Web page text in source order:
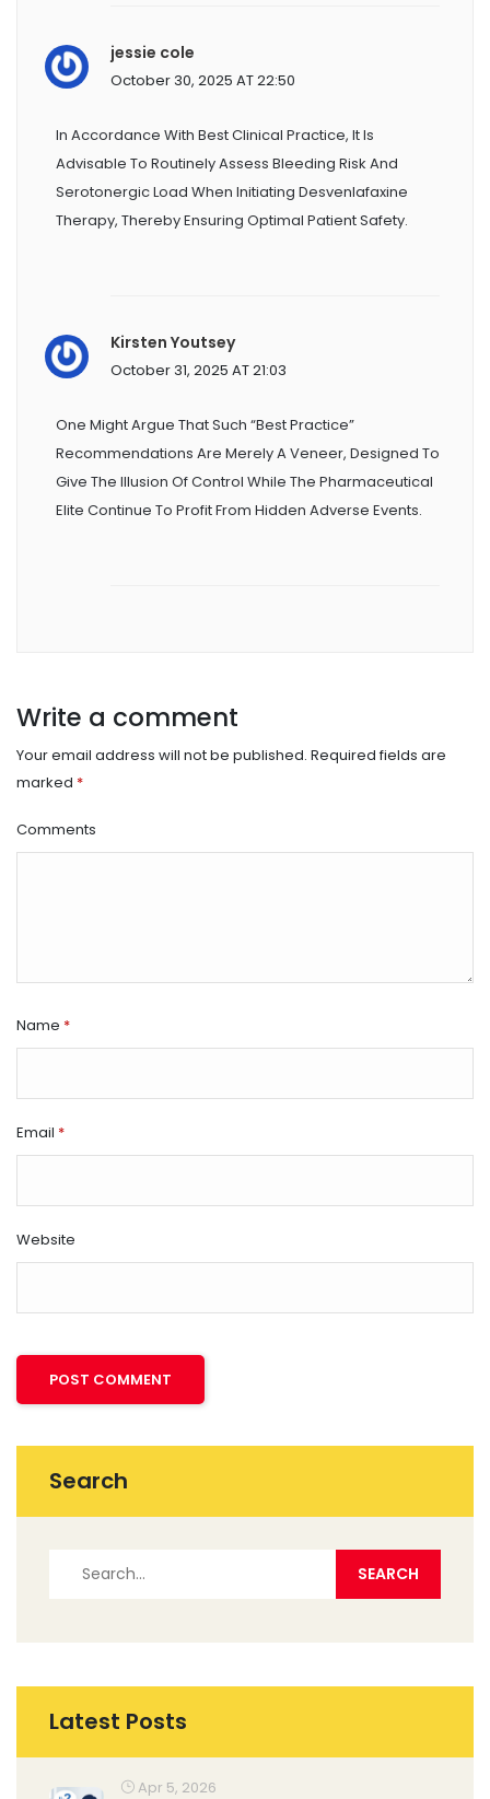
jessie cole
October 30, 2025 AT 22:50
In Accordance With Best Clinical Practice, It Is
Advisable To Routinely Assess Bleeding Risk And
Serotonergic Load When Initiating Desvenlafaxine
Therapy, Thereby Ensuring Optimal Patient Safety.
Kirsten Youtsey
October 31, 2025 AT 21:03
One Might Argue That Such “best Practice”
Recommendations Are Merely A Veneer, Designed To
Give The Illusion Of Control While The Pharmaceutical
Elite Continue To Profit From Hidden Adverse Events.
Write a comment
Your email address will not be published. Required fields are
marked *
Comments
Name *
Email *
Website
Search
Latest Posts
Apr 5, 2026